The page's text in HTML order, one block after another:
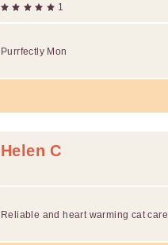
1
Purrfectly Mon
Helen C
Reliable and heart warming cat care